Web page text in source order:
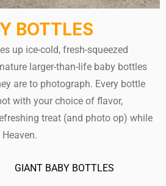
BOTTLES
up ice-cold, fresh-squeezed
larger-than-life baby bottles
are to photograph. Every bottle
with your choice of flavor,
treat (and photo op) while
GIANT BABY BOTTLES